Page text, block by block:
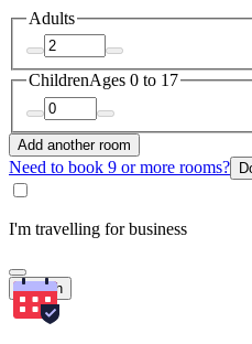
Adults
ChildrenAges 0 to 17
Add another room
Need to book 9 or more rooms?
I'm travelling for business
Search